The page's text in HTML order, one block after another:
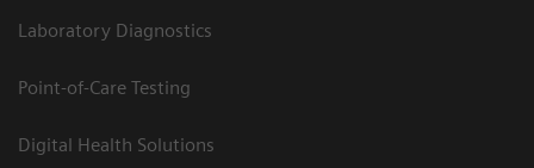
Laboratory Diagnostics
Point-of-Care Testing
Digital Health Solutions